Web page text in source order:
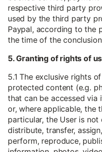
respective third party
used by the third party
Paypal, according to the
the time of the
5. Granting of rights of
5.1 The exclusive rights
protected content (e.g.
that can be accessed via
or, where applicable,
particular, the User is
distribute, transfer,
perform, reproduce,